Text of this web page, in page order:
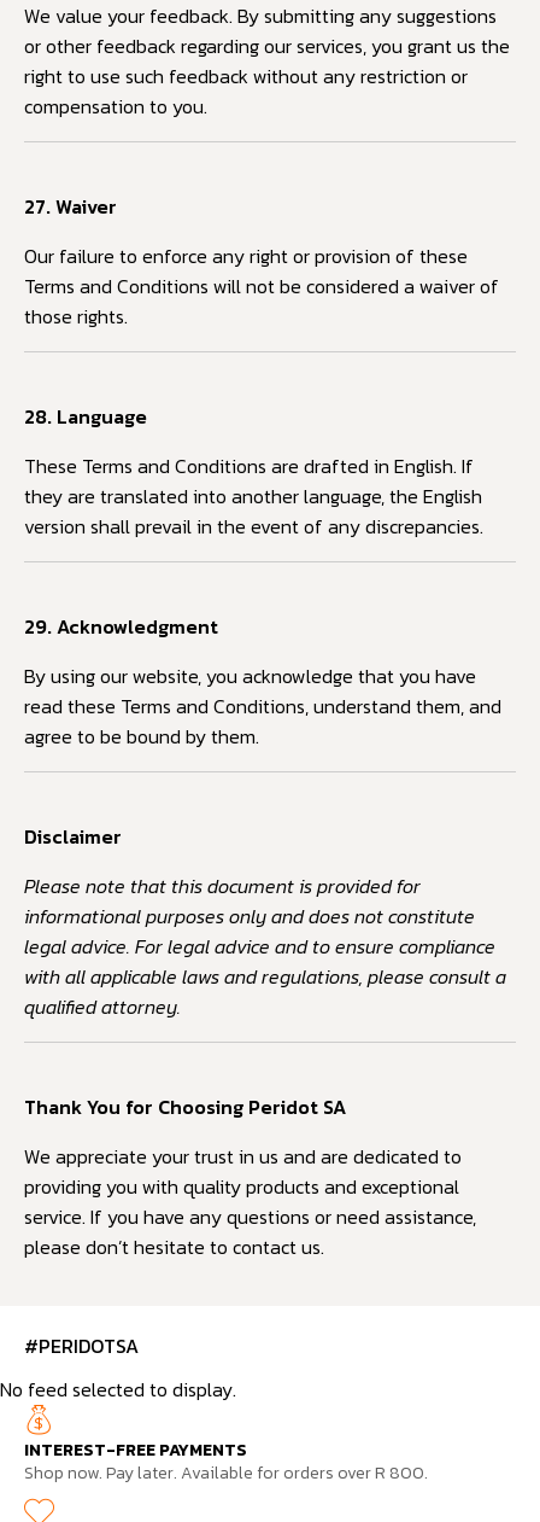
We value your feedback. By submitting any suggestions
or other feedback regarding our services, you grant us the
right to use such feedback without any restriction or
compensation to you.
27. Waiver
Our failure to enforce any right or provision of these
Terms and Conditions will not be considered a waiver of
those rights.
28. Language
These Terms and Conditions are drafted in English. If
they are translated into another language, the English
version shall prevail in the event of any discrepancies.
29. Acknowledgment
By using our website, you acknowledge that you have
read these Terms and Conditions, understand them, and
agree to be bound by them.
Disclaimer
Please note that this document is provided for
informational purposes only and does not constitute
legal advice. For legal advice and to ensure compliance
with all applicable laws and regulations, please consult a
qualified attorney.
Thank You for Choosing Peridot SA
We appreciate your trust in us and are dedicated to
providing you with quality products and exceptional
service. If you have any questions or need assistance,
please don’t hesitate to contact us.
#PERIDOTSA
No feed selected to display.
INTEREST-FREE PAYMENTS
Shop now. Pay later. Available for orders over R 800.